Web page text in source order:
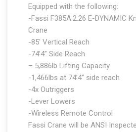
Equipped with the following:
-Fassi F385A.2.26 E-DYNAMIC
Crane
-85′ Vertical Reach
-74’4” Side Reach
– 5,886lb Lifting Capacity
-1,466lbs at 74’4” side reach
-4x Outriggers
-Lever Lowers
-Wireless Remote Control
Fassi Crane will be ANSI